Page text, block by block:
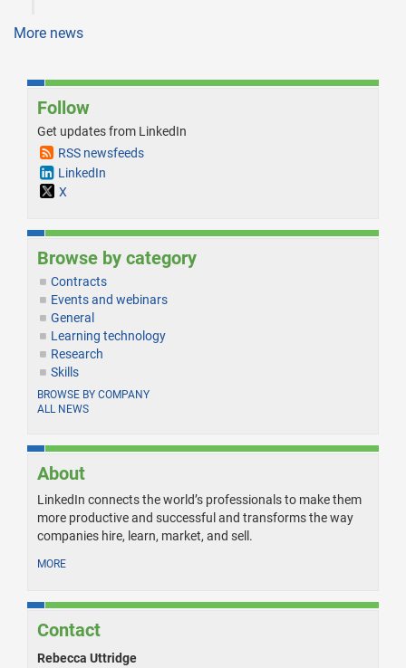
More news
Follow
Get updates from LinkedIn
RSS newsfeeds
LinkedIn
X
Browse by category
Contracts
Events and webinars
General
Learning technology
Research
Skills
BROWSE BY COMPANY
ALL NEWS
About
LinkedIn connects the world’s professionals to make them
more productive and successful and transforms the way
companies hire, learn, market, and sell.
MORE
Contact
Rebecca Uttridge